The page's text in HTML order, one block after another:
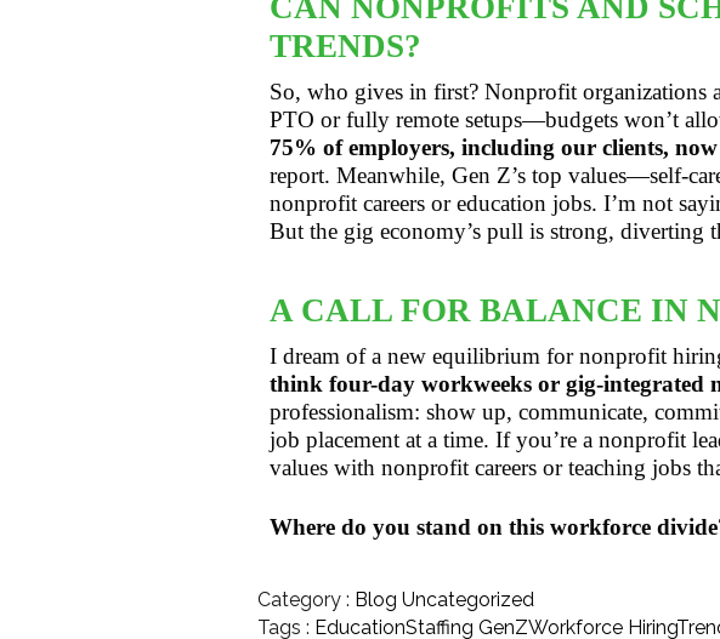
TRENDS?
So, who gives in first? Nonprofit organizations
PTO or fully remote setups—budgets won’t
75% of employers, including our clients,
report. Meanwhile, Gen Z’s top values—self-
nonprofit careers or education jobs. I’m not
But the gig economy’s pull is strong, diverting
A CALL FOR BALANCE IN
I dream of a new equilibrium for nonprofit
think four-day workweeks or gig-integrated
professionalism: show up, communicate,
job placement at a time. If you’re a nonprofit
values with nonprofit careers or teaching jobs
Where do you stand on this workforce
Category : Blog Uncategorized
Tags : EducationStaffing GenZWorkforce